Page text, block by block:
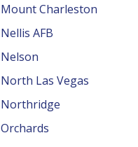
Mount Charleston
Nellis AFB
Nelson
North Las Vegas
Northridge
Orchards